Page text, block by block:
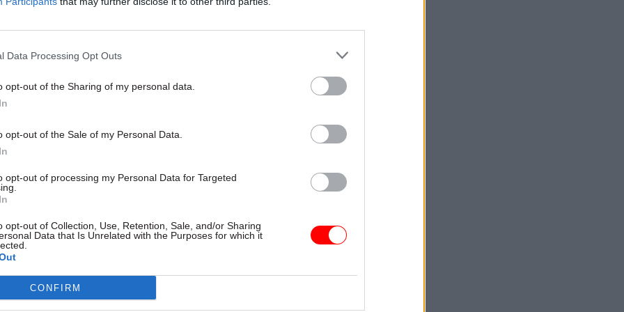
Data Processing Opt Outs
opt-out of the Sharing of my personal data.
opt-out of the Sale of my Personal Data.
opt-out of processing my Personal Data for Targeted
opt-out of Collection, Use, Retention, Sale, and/or Sharing
Data that Is Unrelated with the Purposes for which it
CONFIRM
26 Nov HR
by
and the MoD have several joint initiatives to offer mental
and support to serving personnel, veterans and their
for from £3.5m from fines from the LIBOR scandal, which